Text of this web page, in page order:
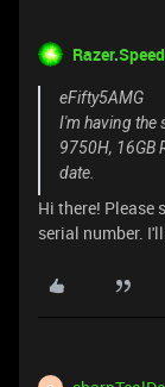
eFifty5AMG
I'm having the
9750H, 16GB
date.
Hi there! Please
serial number.